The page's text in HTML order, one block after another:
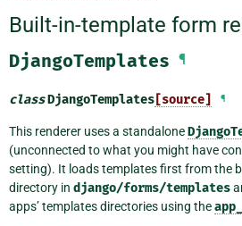
Built-in-template form
DjangoTemplates ¶
classDjangoTemplates [source] ¶
This renderer uses a standalone
(unconnected to what you might have
setting). It loads templates first from the
directory in django/forms/templates
apps’ templates directories using the